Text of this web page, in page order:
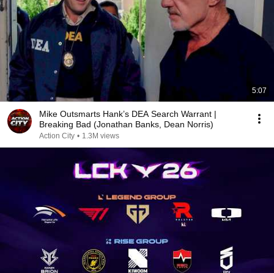
5:07
Mike Outsmarts Hank’s DEA Search Warrant |
Breaking Bad (Jonathan Banks, Dean Norris)
Action City • 1.3M views